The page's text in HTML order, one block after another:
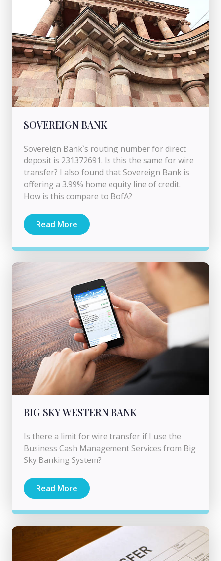
SOVEREIGN BANK
Sovereign Bank`s routing number for direct
deposit is 231372691. Is this the same for wire
transfer? I also found that Sovereign Bank is
offering a 3.99% home equity line of credit.
How is this compare to BofA?
Read More
BIG SKY WESTERN BANK
Is there a limit for wire transfer if I use the
Business Cash Management Services from Big
Sky Banking System?
Read More